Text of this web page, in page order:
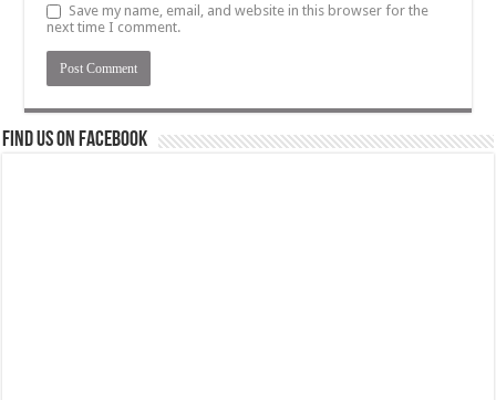
Save my name, email, and website in this browser for the
next time I comment.
Find us on Facebook